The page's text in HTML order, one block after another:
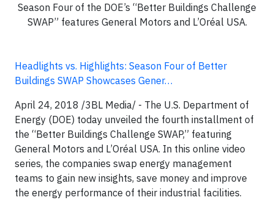
Season Four of the DOE’s “Better Buildings Challenge
SWAP” features General Motors and L’Oréal USA.
Headlights vs. Highlights: Season Four of Better
Buildings SWAP Showcases Gener…
April 24, 2018 /3BL Media/ - The U.S. Department of
Energy (DOE) today unveiled the fourth installment of
the “Better Buildings Challenge SWAP,” featuring
General Motors and L’Oréal USA. In this online video
series, the companies swap energy management
teams to gain new insights, save money and improve
the energy performance of their industrial facilities.